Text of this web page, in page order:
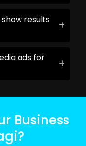
show results
ads for
Business